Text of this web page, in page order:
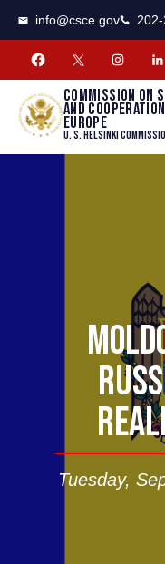
info@csce.gov
Commission
and
Europe
U. S. Helsinki
Tuesday,